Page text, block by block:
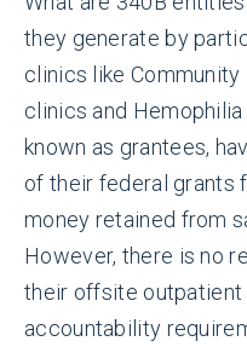
they generate by
clinics like Community
clinics and
known as grantees,
of their federal grants
money retained from
However, there is no
their offsite
accountability